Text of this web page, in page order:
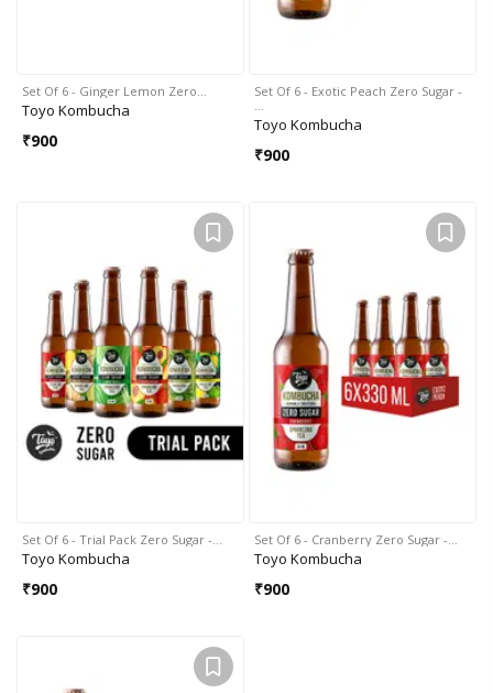
Set Of 6 - Ginger Lemon Zero…
Toyo Kombucha
₹900
Set Of 6 - Exotic Peach Zero Sugar -
…
Toyo Kombucha
₹900
Set Of 6 - Trial Pack Zero Sugar -…
Toyo Kombucha
₹900
Set Of 6 - Cranberry Zero Sugar -…
Toyo Kombucha
₹900